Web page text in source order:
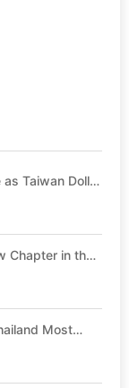
Taiwan Dollar
Chapter in the
Most